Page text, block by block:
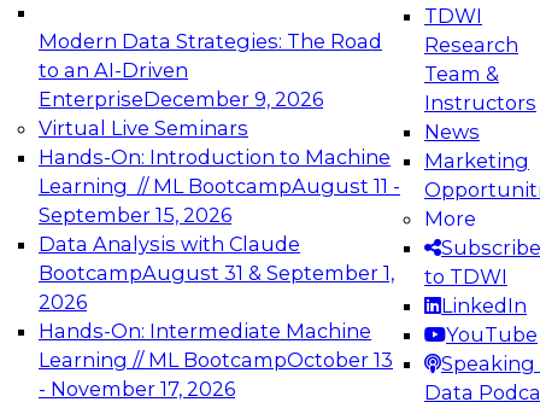
Modern Data Strategies: The Road
to an AI-Driven
EnterpriseDecember 9, 2026
Virtual Live Seminars
Hands-On: Introduction to Machine
Learning // ML BootcampAugust 11 -
September 15, 2026
Data Analysis with Claude
BootcampAugust 31 & September 1,
2026
Hands-On: Intermediate Machine
Learning // ML BootcampOctober 13
- November 17, 2026
TDWI
Research
Team &
Instructors
News
Marketing
More
Subscribe
to TDWI
LinkedIn
YouTube
Speaking
Data
Expert Panel: Engineering the Future:
Architecting Scalable Data Platforms for AI and
Analytics
Join this Expert Panel to learn how to take
advantage of innovations in modern data
architecture.
December 7, 2026